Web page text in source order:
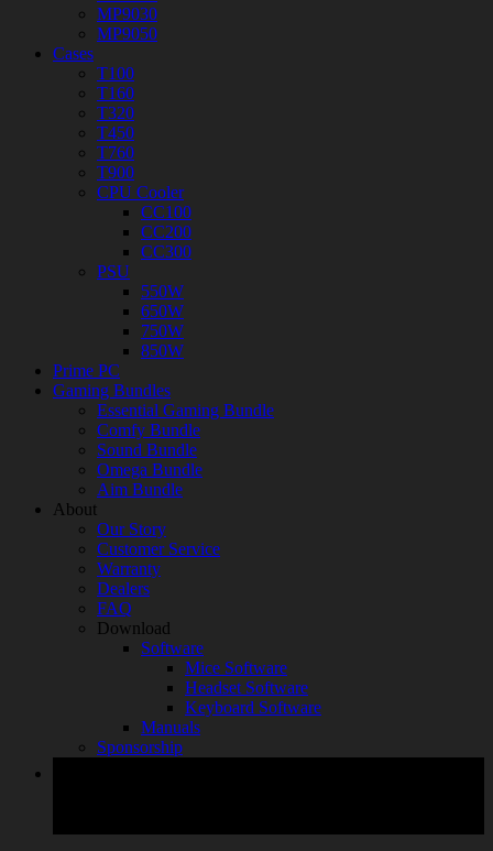
MP9030
MP9050
Cases
T100
T160
T320
T450
T760
T900
CPU Cooler
CC100
CC200
CC300
PSU
550W
650W
750W
850W
Prime PC
Gaming Bundles
Essential Gaming Bundle
Comfy Bundle
Sound Bundle
Omega Bundle
Aim Bundle
About
Our Story
Customer Service
Warranty
Dealers
FAQ
Download
Software
Mice Software
Headset Software
Keyboard Software
Manuals
Sponsorship